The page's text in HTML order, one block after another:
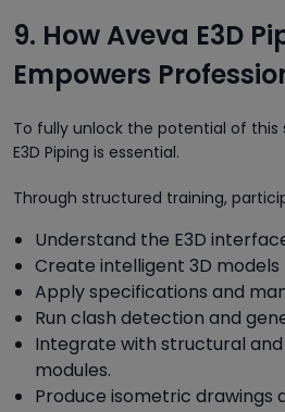
9. How Aveva E3D
Empowers
To fully unlock the potential of this
E3D Piping is essential.
Through structured training,
Understand the E3D
Create intelligent 3D models
Apply specifications and
Run clash detection and
Integrate with structural
modules.
Produce isometric drawings